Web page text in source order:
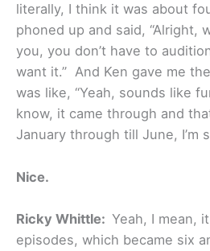
literally, I think it was about
phoned up and said, “Alright,
you, you don’t have to
want it.” And Ken gave me
was like, “Yeah, sounds like
know, it came through and
January through till June, I’m
Nice.
Ricky Whittle: Yeah, I mean,
episodes, which became six